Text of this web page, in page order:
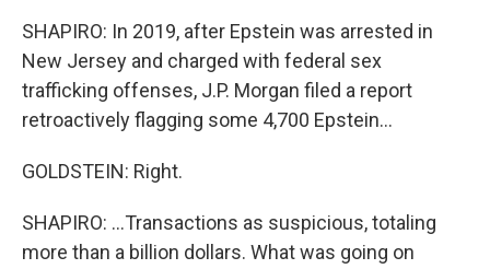
SHAPIRO: In 2019, after Epstein was arrested in
New Jersey and charged with federal sex
trafficking offenses, J.P. Morgan filed a report
retroactively flagging some 4,700 Epstein...
GOLDSTEIN: Right.
SHAPIRO: ...Transactions as suspicious, totaling
more than a billion dollars. What was going on